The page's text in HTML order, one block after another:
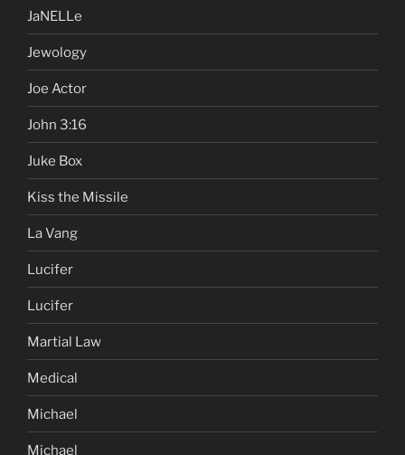
JaNELLe
Jewology
Joe Actor
John 3:16
Juke Box
Kiss the Missile
La Vang
Lucifer
Lucifer
Martial Law
Medical
Michael
Michael